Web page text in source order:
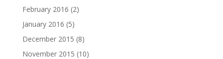
February 2016 (2)
January 2016 (5)
December 2015 (8)
November 2015 (10)